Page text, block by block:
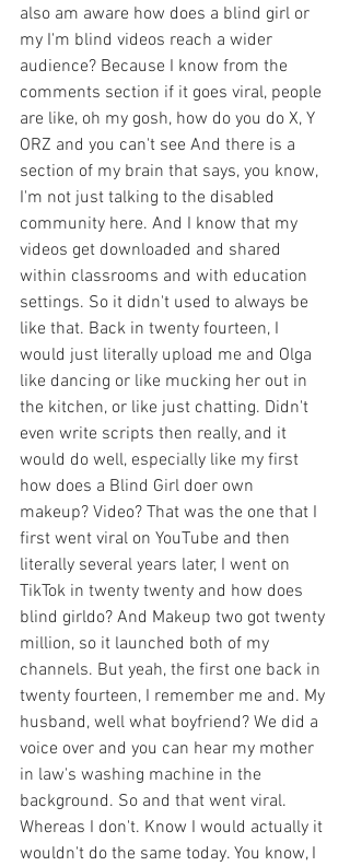
also am aware how does a blind girl or
my I'm blind videos reach a wider
audience? Because I know from the
comments section if it goes viral, people
are like, oh my gosh, how do you do X, Y
ORZ and you can't see And there is a
section of my brain that says, you know,
I'm not just talking to the disabled
community here. And I know that my
videos get downloaded and shared
within classrooms and with education
settings. So it didn't used to always be
like that. Back in twenty fourteen, I
would just literally upload me and Olga
like dancing or like mucking her out in
the kitchen, or like just chatting. Didn't
even write scripts then really, and it
would do well, especially like my first
how does a Blind Girl doer own
makeup? Video? That was the one that I
first went viral on YouTube and then
literally several years later, I went on
TikTok in twenty twenty and how does
blind girldo? And Makeup two got twenty
million, so it launched both of my
channels. But yeah, the first one back in
twenty fourteen, I remember me and. My
husband, well what boyfriend? We did a
voice over and you can hear my mother
in law's washing machine in the
background. So and that went viral.
Whereas I don't. Know I would actually it
wouldn't do the same today. You know, I